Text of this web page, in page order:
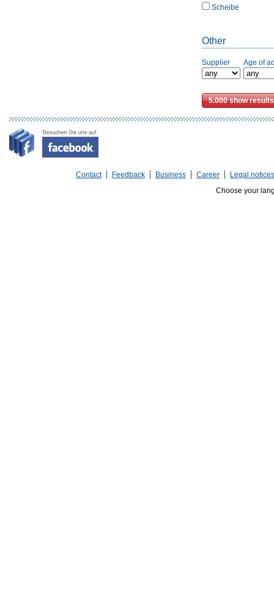
Scheibe
Other
Supplier Age of
Contact Feedback Business Career
Legal notices
Choose your